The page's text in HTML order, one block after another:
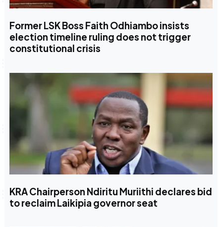
Former LSK Boss Faith Odhiambo insists
election timeline ruling does not trigger
constitutional crisis
KRA Chairperson Ndiritu Muriithi declares bid
to reclaim Laikipia governor seat